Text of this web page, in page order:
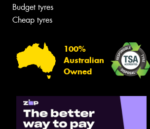
Budget tyres
Cheap tyres
100%
Australian
Owned